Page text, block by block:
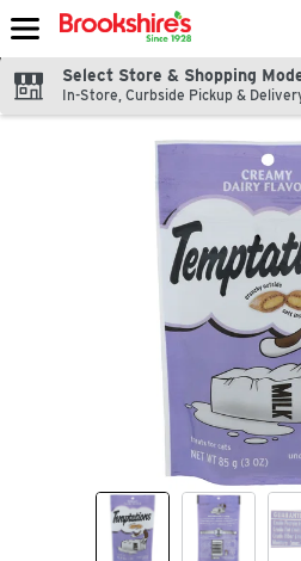
Skip header to page content
Select Store & Shopping
In-Store, Curbside Pickup &